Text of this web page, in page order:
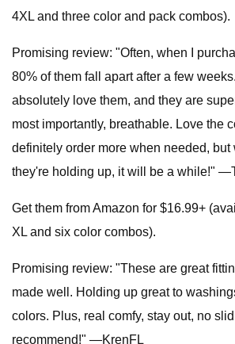
4XL and three color and pack combos).
Promising review: "Often, when I
80% of them fall apart after a few weeks.
absolutely love them, and they are
most importantly, breathable. Love the
definitely order more when needed, but
they're holding up, it will be a while!"
Get them from Amazon for $16.99+
XL and six color combos).
Promising review: "These are great
made well. Holding up great to
colors. Plus, real comfy, stay out, no
recommend!" —KrenFL